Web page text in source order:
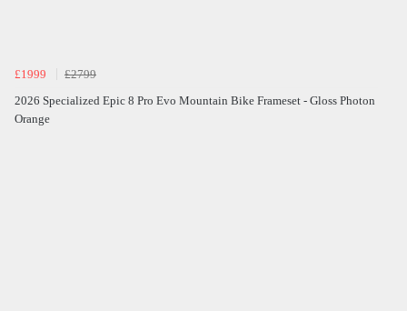
£1999
£2799
2026 Specialized Epic 8 Pro Evo Mountain Bike Frameset - Gloss Photon
Orange